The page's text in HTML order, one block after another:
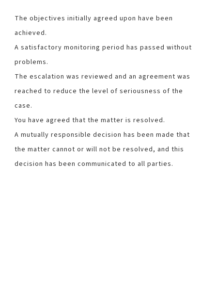
The objectives initially agreed upon have been
achieved.
A satisfactory monitoring period has passed without
problems.
The escalation was reviewed and an agreement was
reached to reduce the level of seriousness of the
case.
You have agreed that the matter is resolved.
A mutually responsible decision has been made that
the matter cannot or will not be resolved, and this
decision has been communicated to all parties.